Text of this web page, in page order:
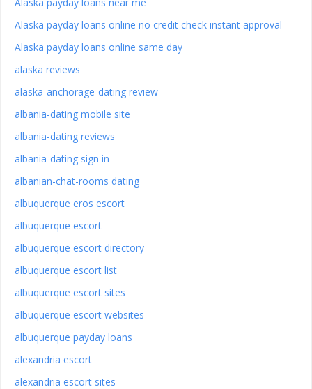
Alaska payday loans online no credit check instant approval
Alaska payday loans online same day
alaska reviews
alaska-anchorage-dating review
albania-dating mobile site
albania-dating reviews
albania-dating sign in
albanian-chat-rooms dating
albuquerque eros escort
albuquerque escort
albuquerque escort directory
albuquerque escort list
albuquerque escort sites
albuquerque escort websites
albuquerque payday loans
alexandria escort
alexandria escort sites